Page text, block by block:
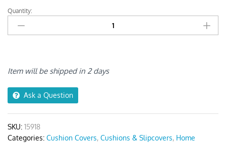
Anyhouz
White
1Pc
Cover
Quantity:
Item will be shipped in 2 days
Ask a Question
SKU: 15918
Categories: Cushion Covers, Cushions & Slipcovers, Home